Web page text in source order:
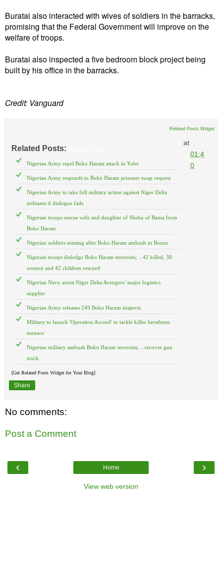
Buratai also interacted with wives of soldiers in the barracks,
promising that the Federal Government will improve on the
welfare of troops.
Buratai also inspected a five bedroom block project being
built by his office in the barracks.
Credit: Vanguard
Related Posts Widget
Related Posts:
Nigerian Army repel Boko Haram attack in Yobe
Nigerian Army responds to Boko Haram prisoner swap request
Nigerian Army to take full military action against Niger Delta
militants if dialogue fails
Nigerian troops rescue wife and daughter of Shehu of Bama from
Boko Haram
Nigerian soldiers missing after Boko Haram ambush in Borno
Nigerian troops dislodge Boko Haram terrorists; ...42 killed, 38
women and 42 children rescued
Nigerian Navy arrest Niger Delta Avengers’ major logistics
supplier
Nigerian Army releases 249 Boko Haram suspects
Military to launch 'Operation Accord' to tackle killer hersdmen
menace
Nigerian military ambush Boko Haram terrorists; ...recover gun
truck
[Get Related Posts Widget for Your Blog]
at
01:4
0
Share
No comments:
Post a Comment
‹ ›
Home
View web version